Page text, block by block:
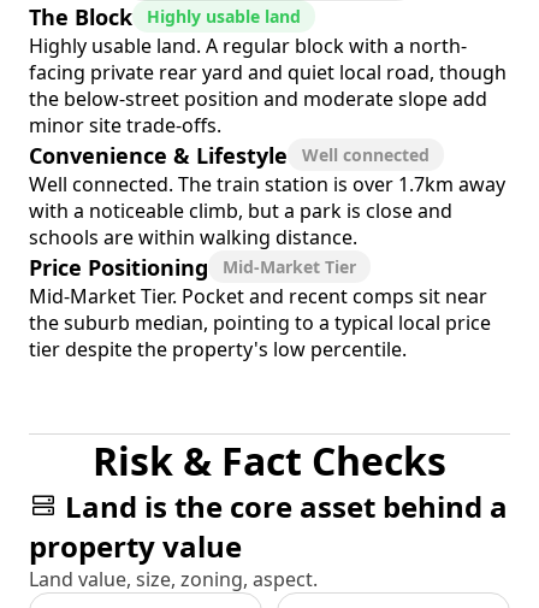
The Block Highly usable land
Highly usable land. A regular block with a north-
facing private rear yard and quiet local road, though
the below-street position and moderate slope add
minor site trade-offs.
Convenience & Lifestyle Well connected
Well connected. The train station is over 1.7km away
with a noticeable climb, but a park is close and
schools are within walking distance.
Price Positioning Mid-Market Tier
Mid-Market Tier. Pocket and recent comps sit near
the suburb median, pointing to a typical local price
tier despite the property's low percentile.
Risk & Fact Checks
Land is the core asset behind a
property value
Land value, size, zoning, aspect.